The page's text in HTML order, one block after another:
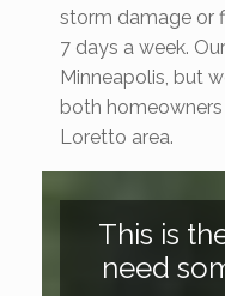
storm damage or
7 days a week.
Minneapolis, but
both
Loretto area.
This is
need